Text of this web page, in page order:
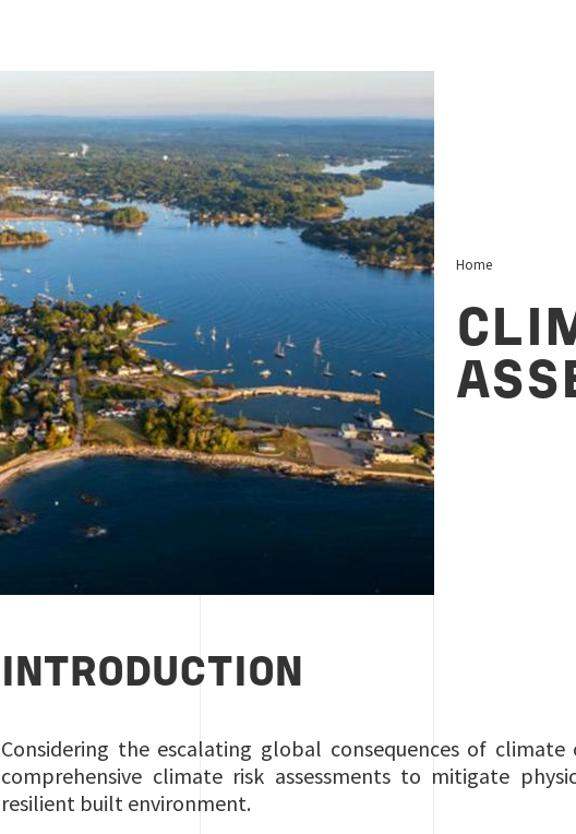
Home
INTRODUCTION
Considering the escalating global consequences of
comprehensive climate risk assessments to mitigate
resilient built environment.